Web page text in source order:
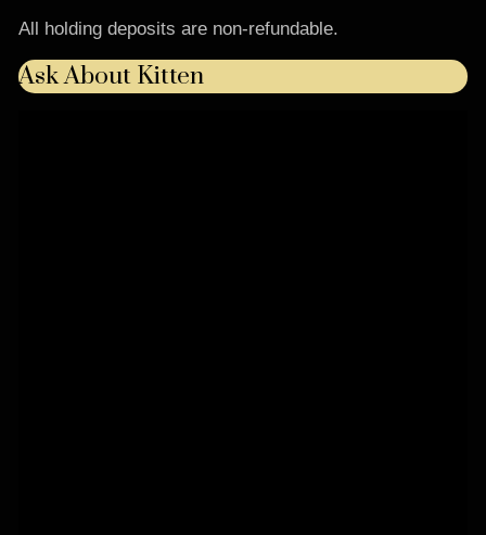
All holding deposits are non-refundable.
Ask About Kitten